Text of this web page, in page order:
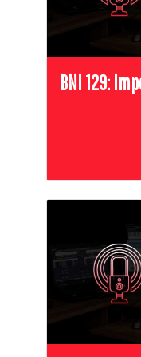
BNI 129: